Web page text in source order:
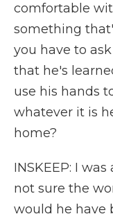
comfortable
something
you have to
that he's
use his hands
whatever it is
home?
INSKEEP: I
not sure the
would he have